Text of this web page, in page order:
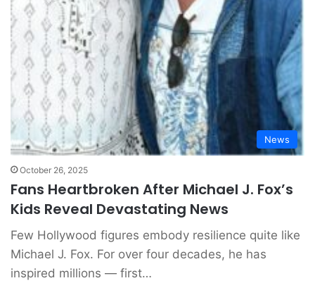
News
October 26, 2025
Fans Heartbroken After Michael J. Fox’s
Kids Reveal Devastating News
Few Hollywood figures embody resilience quite like
Michael J. Fox. For over four decades, he has
inspired millions — first…